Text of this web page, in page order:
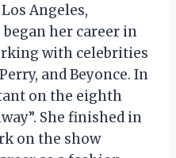
Angeles,
began her career in
with celebrities
and Beyonce. In
on the eighth
She finished in
on the show